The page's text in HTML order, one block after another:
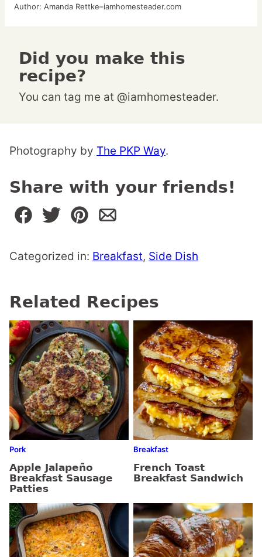
Author: Amanda Rettke–iamhomesteader.com
Did you make this
recipe?
You can tag me at @iamhomesteader.
Photography by The PKP Way.
Share with your friends!
Categorized in: Breakfast, Side Dish
Related Recipes
Pork
Apple Jalapeño
Breakfast Sausage
Patties
Breakfast
French Toast
Breakfast Sandwich